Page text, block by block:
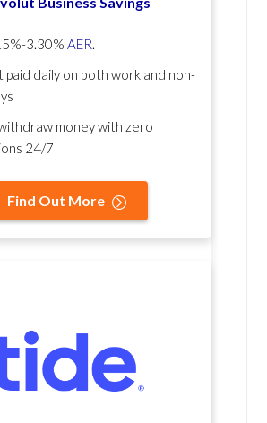
3.30% AER.
daily on both work and non-
money with zero
24/7
Find Out More